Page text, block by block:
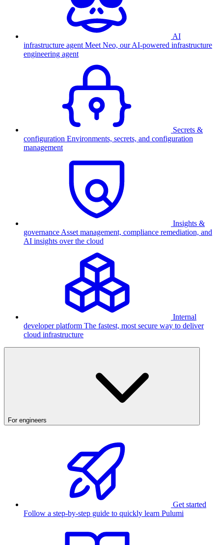
AI
infrastructure agent Meet Neo, our AI-powered infrastructure
engineering agent
Secrets &
configuration Environments, secrets, and configuration
management
Insights &
governance Asset management, compliance remediation, and
AI insights over the cloud
Internal
developer platform The fastest, most secure way to deliver
cloud infrastructure
For engineers
Get started
Follow a step-by-step guide to quickly learn Pulumi